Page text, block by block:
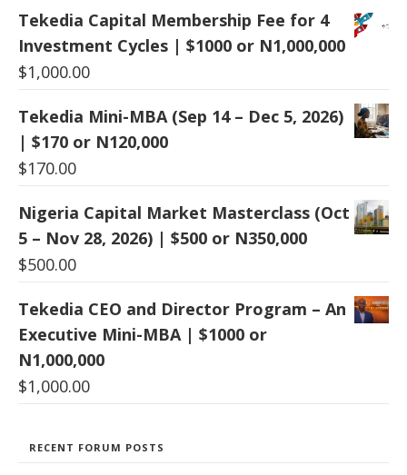
Tekedia Capital Membership Fee for 4
Investment Cycles | $1000 or N1,000,000
$1,000.00
Tekedia Mini-MBA (Sep 14 – Dec 5, 2026)
| $170 or N120,000
$170.00
Nigeria Capital Market Masterclass (Oct
5 – Nov 28, 2026) | $500 or N350,000
$500.00
Tekedia CEO and Director Program – An
Executive Mini-MBA | $1000 or
N1,000,000
$1,000.00
RECENT FORUM POSTS